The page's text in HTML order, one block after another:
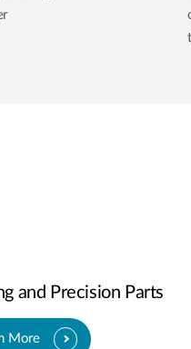
and Precision Parts
More